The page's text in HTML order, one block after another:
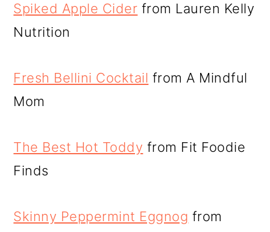
Spiked Apple Cider from Lauren Kelly
Nutrition
Fresh Bellini Cocktail from A Mindful
Mom
The Best Hot Toddy from Fit Foodie
Finds
Skinny Peppermint Eggnog from